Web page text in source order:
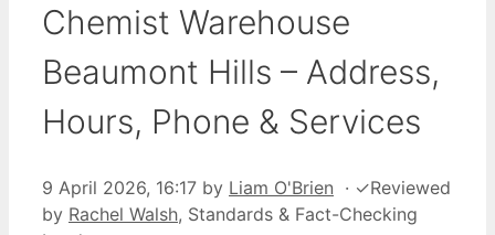
Chemist Warehouse
Beaumont Hills – Address,
Hours, Phone & Services
9 April 2026, 16:17 by Liam O'Brien · ✓Reviewed
by Rachel Walsh, Standards & Fact-Checking